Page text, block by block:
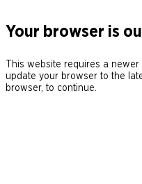
Your browser is
This website requires a
update your browser to the
browser, to continue.